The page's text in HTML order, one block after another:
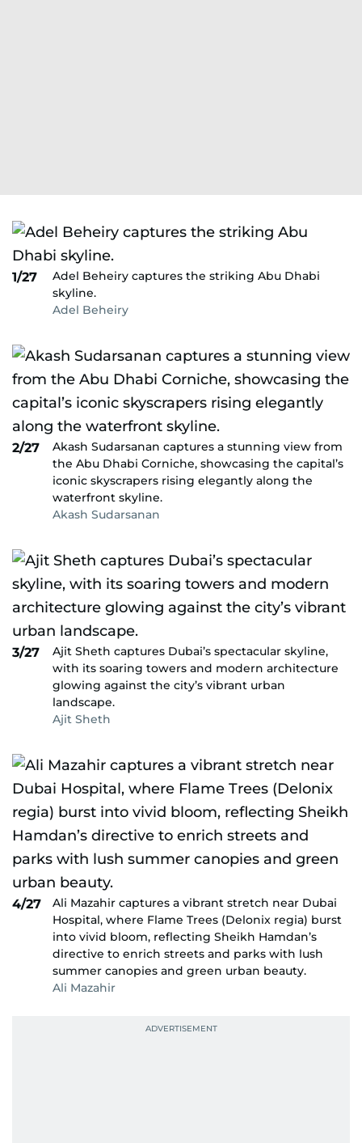
1/27
Adel Beheiry captures the striking Abu Dhabi
skyline.
Adel Beheiry
2/27
Akash Sudarsanan captures a stunning view from
the Abu Dhabi Corniche, showcasing the capital’s
iconic skyscrapers rising elegantly along the
waterfront skyline.
Akash Sudarsanan
3/27
Ajit Sheth captures Dubai’s spectacular skyline,
with its soaring towers and modern architecture
glowing against the city’s vibrant urban
landscape.
Ajit Sheth
4/27
Ali Mazahir captures a vibrant stretch near Dubai
Hospital, where Flame Trees (Delonix regia) burst
into vivid bloom, reflecting Sheikh Hamdan’s
directive to enrich streets and parks with lush
summer canopies and green urban beauty.
Ali Mazahir